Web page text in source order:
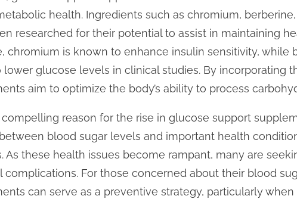
health. Ingredients such as chromium,
researched for their potential to assist in maintaining
chromium is known to enhance insulin sensitivity, while
lower glucose levels in clinical studies. By incorporating
aim to optimize the body’s ability to process
reason for the rise in glucose support
blood sugar levels and important health
As these health issues become rampant, many are
complications. For those concerned about their blood
can serve as a preventive strategy, particularly